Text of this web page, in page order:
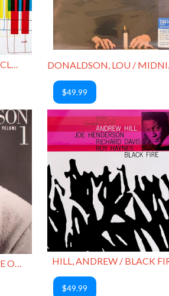
CLARK, SONNY / SONNY CLARK TRIO
$49.99
HENDERSON, JOE / STATE OF THE TENOR VOL 1 HILL, ANDREW / BLACK
$49.99